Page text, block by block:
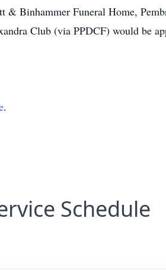
Binhammer Funeral Home,
Club (via PPDCF) would be
.
Schedule